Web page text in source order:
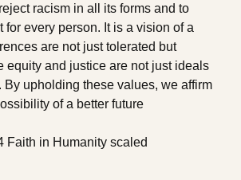
racism in all its forms and to
for every person. It is a vision of a
are not just tolerated but
equity and justice are not just ideals
By upholding these values, we affirm
of a better future